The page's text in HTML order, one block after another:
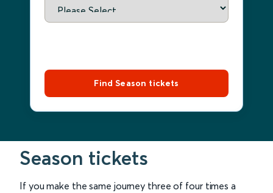
Find Season tickets
Season tickets
If you make the same journey three of four times a